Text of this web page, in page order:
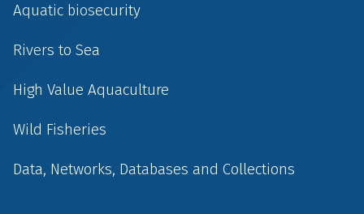
Aquatic biosecurity
Rivers to Sea
High Value Aquaculture
Wild Fisheries
Data, Networks, Databases and Collections